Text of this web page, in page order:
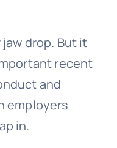
drop. But it
recent
and
employers
in.